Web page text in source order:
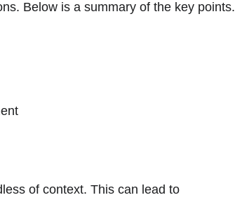
Below is a summary of the key points.
of context. This can lead to